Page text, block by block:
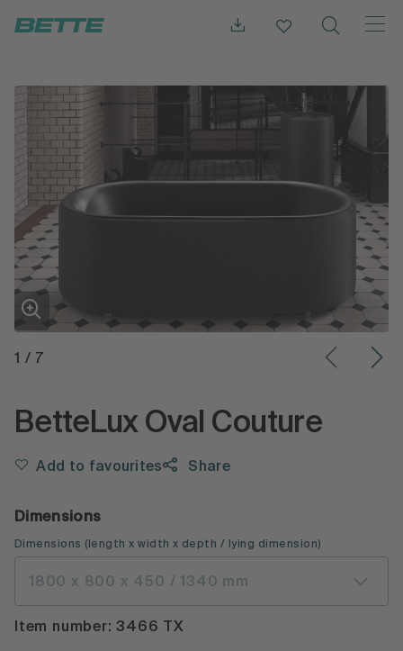
1 / 7
BetteLux Oval Couture
Add to favourites Share
Dimensions
Dimensions ( length x width x depth / lying dimension)
1800 x 800 x 450 / 1340 mm
Item number: 3466 TX